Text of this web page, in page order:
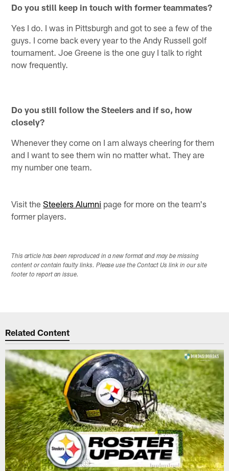
Do you still keep in touch with former teammates?
Yes I do. I was in Pittsburgh and got to see a few of the
guys. I come back every year to the Andy Russell golf
tournament. Joe Greene is the one guy I talk to right
now frequently.
Do you still follow the Steelers and if so, how
closely?
Whenever they come on I am always cheering for them
and I want to see them win no matter what. They are
my number one team.
Visit theSteelers Alumni page for more on the team's
former players.
This article has been reproduced in a new format and may be missing
content or contain faulty links. Please use the Contact Us link in our site
footer to report an issue.
Related Content